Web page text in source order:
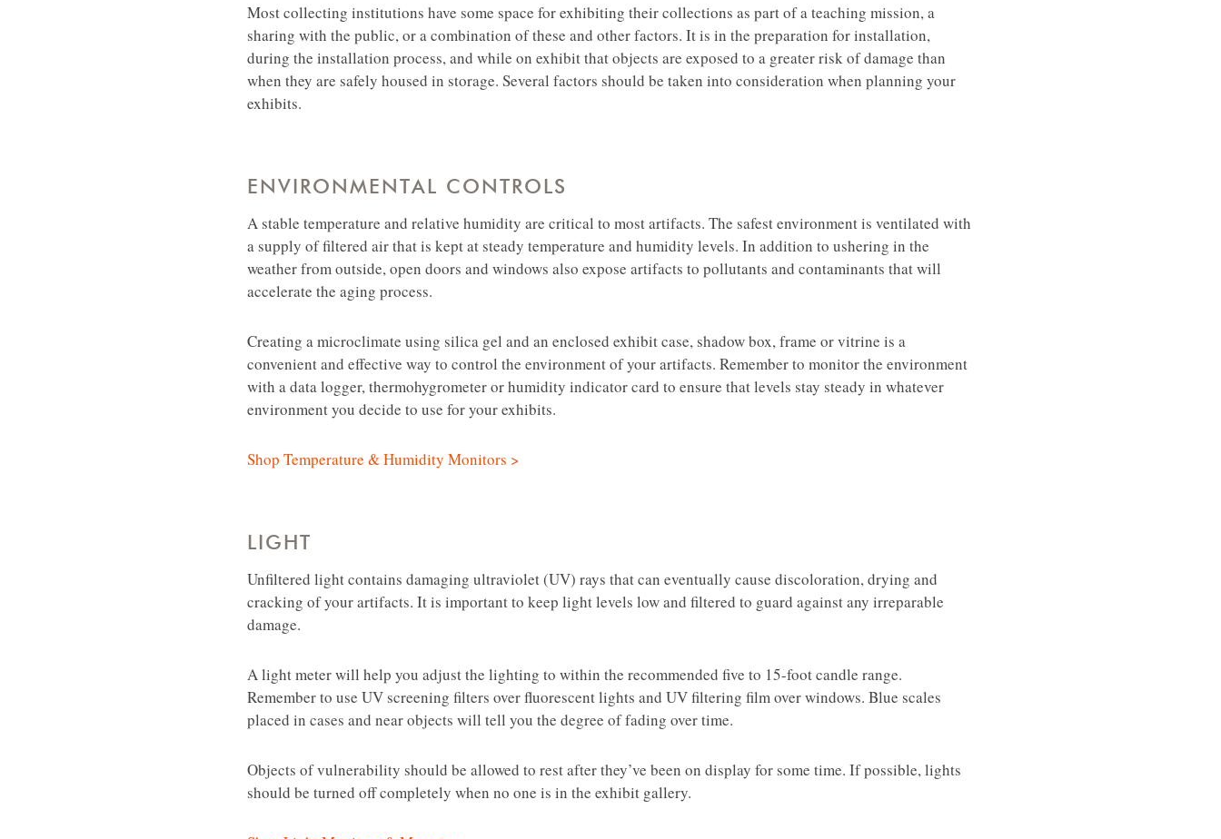
Most collecting institutions have some space for exhibiting their collections as part of a teaching mission, a
sharing with the public, or a combination of these and other factors. It is in the preparation for installation,
during the installation process, and while on exhibit that objects are exposed to a greater risk of damage than
when they are safely housed in storage. Several factors should be taken into consideration when planning your
exhibits.
ENVIRONMENTAL CONTROLS
A stable temperature and relative humidity are critical to most artifacts. The safest environment is ventilated with
a supply of filtered air that is kept at steady temperature and humidity levels. In addition to ushering in the
weather from outside, open doors and windows also expose artifacts to pollutants and contaminants that will
accelerate the aging process.
Creating a microclimate using silica gel and an enclosed exhibit case, shadow box, frame or vitrine is a
convenient and effective way to control the environment of your artifacts. Remember to monitor the environment
with a data logger, thermohygrometer or humidity indicator card to ensure that levels stay steady in whatever
environment you decide to use for your exhibits.
Shop Temperature & Humidity Monitors >
LIGHT
Unfiltered light contains damaging ultraviolet (UV) rays that can eventually cause discoloration, drying and
cracking of your artifacts. It is important to keep light levels low and filtered to guard against any irreparable
damage.
A light meter will help you adjust the lighting to within the recommended five to 15-foot candle range.
Remember to use UV screening filters over fluorescent lights and UV filtering film over windows. Blue scales
placed in cases and near objects will tell you the degree of fading over time.
Objects of vulnerability should be allowed to rest after they’ve been on display for some time. If possible, lights
should be turned off completely when no one is in the exhibit gallery.